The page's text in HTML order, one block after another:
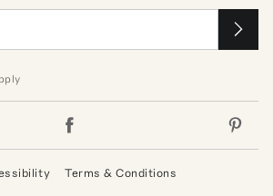
Terms & Conditions